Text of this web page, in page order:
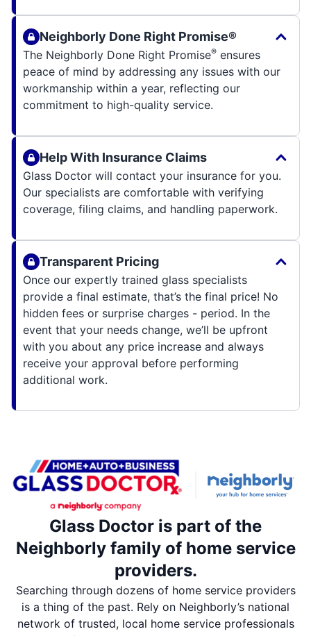
Neighborly Done Right Promise®
The Neighborly Done Right Promise® ensures
peace of mind by addressing any issues with our
workmanship within a year, reflecting our
commitment to high-quality service.
Help With Insurance Claims
Glass Doctor will contact your insurance for you.
Our specialists are comfortable with verifying
coverage, filing claims, and handling paperwork.
Transparent Pricing
Once our expertly trained glass specialists
provide a final estimate, that’s the final price! No
hidden fees or surprise charges - period. In the
event that your needs change, we’ll be upfront
with you about any price increase and always
receive your approval before performing
additional work.
Glass Doctor is part of the
Neighborly family of home service
providers.
Searching through dozens of home service providers
is a thing of the past. Rely on Neighborly’s national
network of trusted, local home service professionals